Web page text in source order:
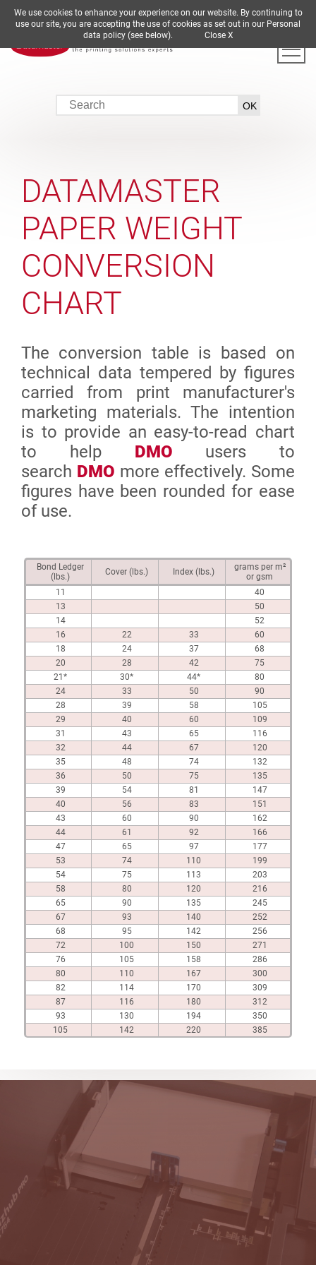
DE EN ES FR IT
DATAMASTER
PAPER WEIGHT
CONVERSION
CHART
The conversion table is based on
technical data tempered by figures
carried from print manufacturer's
marketing materials. The intention
is to provide an easy-to-read chart
to help DMO users to
search DMO more effectively. Some
figures have been rounded for ease
of use.
Bond Ledger
(lbs.)
Cover (lbs.) Index (lbs.)
grams per m²
or gsm
11
40
13
50
14
52
16
22 33
60
18
24 37
68
20
28 42
75
21*
30* 44*
80
24
33 50
90
28
39 58
105
29
40 60
109
31
43 65
116
32
44 67
120
35
48 74
132
36
50 75
135
39
54 81
147
40
56 83
151
43
60 90
162
44
61 92
166
47
65 97
177
53
74 110
199
54
75 113
203
58
80 120
216
65
90 135
245
67
93 140
252
68
95 142
256
72
100 150
271
76
105 158
286
80
110 167
300
82
114 170
309
87
116 180
312
93
130 194
350
105
142 220 385
We use cookies to enhance your experience on our website. By continuing to
use our site, you are accepting the use of cookies as set out in our Personal
data policy (see below). Close X